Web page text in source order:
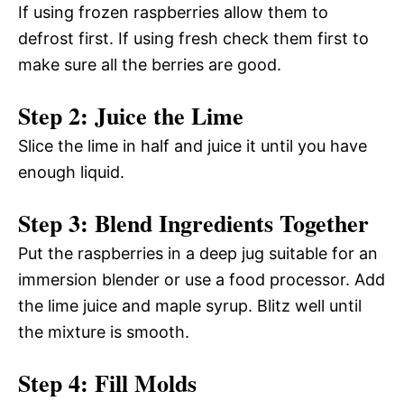
If using frozen raspberries allow them to
defrost first. If using fresh check them first to
make sure all the berries are good.
Step 2: Juice the Lime
Slice the lime in half and juice it until you have
enough liquid.
Step 3: Blend Ingredients Together
Put the raspberries in a deep jug suitable for an
immersion blender or use a food processor. Add
the lime juice and maple syrup. Blitz well until
the mixture is smooth.
Step 4: Fill Molds